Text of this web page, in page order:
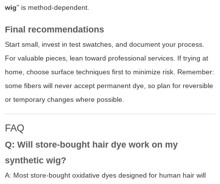
wig" is method-dependent.
Final recommendations
Start small, invest in test swatches, and document your process.
For valuable pieces, lean toward professional services. If trying at
home, choose surface techniques first to minimize risk. Remember:
some fibers will never accept permanent dye, so plan for reversible
or temporary changes where possible.
FAQ
Q: Will store-bought hair dye work on my
synthetic wig?
A: Most store-bought oxidative dyes designed for human hair will